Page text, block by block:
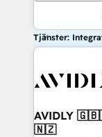
Tjänster:
AVIDLY
🇳🇿